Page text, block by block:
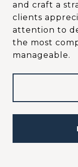
and craft a
clients
attention to
the most
manageable.